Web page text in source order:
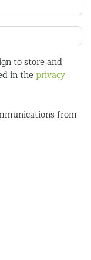
to store and
in theprivacy
from